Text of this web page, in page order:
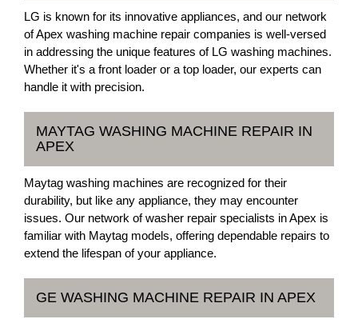
LG is known for its innovative appliances, and our network
of Apex washing machine repair companies is well-versed
in addressing the unique features of LG washing machines.
Whether it's a front loader or a top loader, our experts can
handle it with precision.
MAYTAG WASHING MACHINE REPAIR IN
APEX
Maytag washing machines are recognized for their
durability, but like any appliance, they may encounter
issues. Our network of washer repair specialists in Apex is
familiar with Maytag models, offering dependable repairs to
extend the lifespan of your appliance.
GE WASHING MACHINE REPAIR IN APEX